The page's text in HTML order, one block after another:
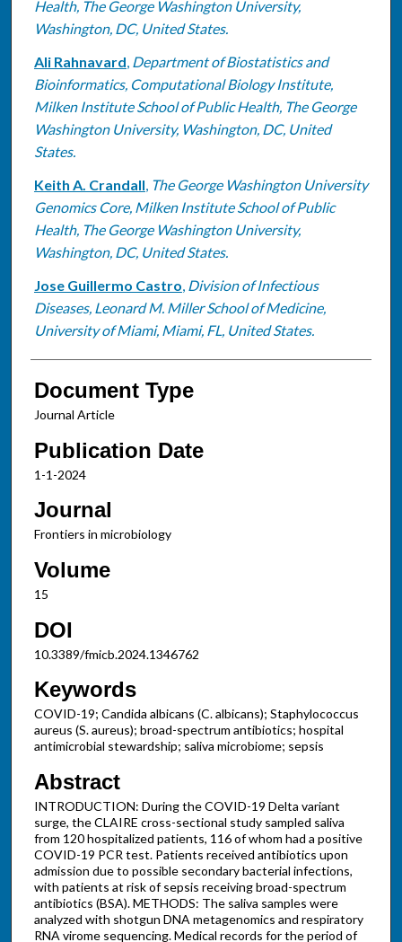
Health, The George Washington University,
Washington, DC, United States.
Ali Rahnavard, Department of Biostatistics and
Bioinformatics, Computational Biology Institute,
Milken Institute School of Public Health, The George
Washington University, Washington, DC, United
States.
Keith A. Crandall, The George Washington University
Genomics Core, Milken Institute School of Public
Health, The George Washington University,
Washington, DC, United States.
Jose Guillermo Castro, Division of Infectious
Diseases, Leonard M. Miller School of Medicine,
University of Miami, Miami, FL, United States.
Document Type
Journal Article
Publication Date
1-1-2024
Journal
Frontiers in microbiology
Volume
15
DOI
10.3389/fmicb.2024.1346762
Keywords
COVID-19; Candida albicans (C. albicans); Staphylococcus
aureus (S. aureus); broad-spectrum antibiotics; hospital
antimicrobial stewardship; saliva microbiome; sepsis
Abstract
INTRODUCTION: During the COVID-19 Delta variant
surge, the CLAIRE cross-sectional study sampled saliva
from 120 hospitalized patients, 116 of whom had a positive
COVID-19 PCR test. Patients received antibiotics upon
admission due to possible secondary bacterial infections,
with patients at risk of sepsis receiving broad-spectrum
antibiotics (BSA). METHODS: The saliva samples were
analyzed with shotgun DNA metagenomics and respiratory
RNA virome sequencing. Medical records for the period of